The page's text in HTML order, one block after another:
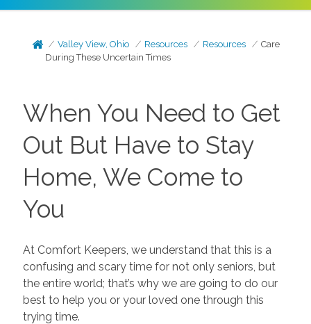
Valley View, Ohio Resources Resources
Care
During These Uncertain Times
When You Need to Get
Out But Have to Stay
Home, We Come to
You
At Comfort Keepers, we understand that this is a
confusing and scary time for not only seniors, but
the entire world; that’s why we are going to do our
best to help you or your loved one through this
trying time.